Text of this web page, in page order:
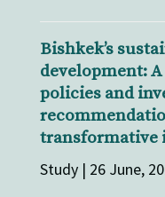
Bishkek’s
development:
policies and
transformative
Study | 26 June,